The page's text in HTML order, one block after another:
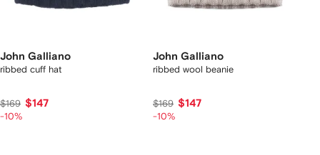
John Galliano
ribbed cuff hat
$169 $147
-10%
John Galliano
ribbed wool beanie
$169 $147
-10%